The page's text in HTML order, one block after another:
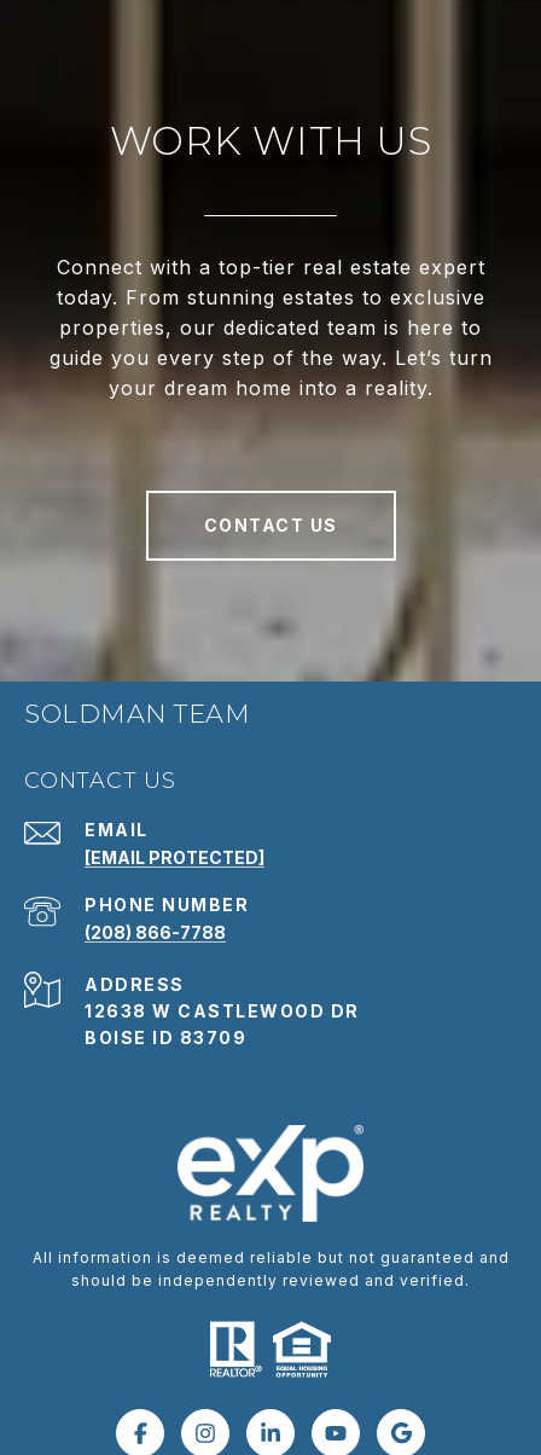
WORK WITH US
Connect with a top-tier real estate expert
today. From stunning estates to exclusive
properties, our dedicated team is here to
guide you every step of the way. Let’s turn
your dream home into a reality.
CONTACT US
SOLDMAN TEAM
CONTACT US
EMAIL
[EMAIL PROTECTED]
PHONE NUMBER
(208) 866-7788
ADDRESS
12638 W CASTLEWOOD DR
BOISE ID 83709
All information is deemed reliable but not guaranteed and
should be independently reviewed and verified.